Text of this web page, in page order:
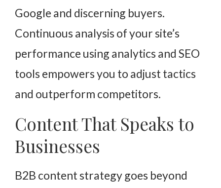
Google and discerning buyers.
Continuous analysis of your site’s
performance using analytics and SEO
tools empowers you to adjust tactics
and outperform competitors.
Content That Speaks to
Businesses
B2B content strategy goes beyond